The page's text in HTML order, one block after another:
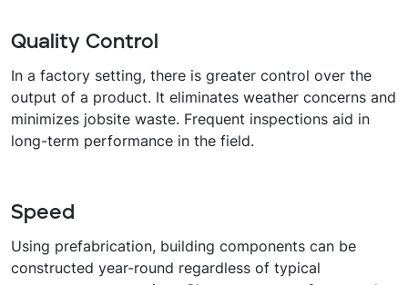
Quality Control
In a factory setting, there is greater control over the
output of a product. It eliminates weather concerns and
minimizes jobsite waste. Frequent inspections aid in
long-term performance in the field.
Speed
Using prefabrication, building components can be
constructed year-round regardless of typical